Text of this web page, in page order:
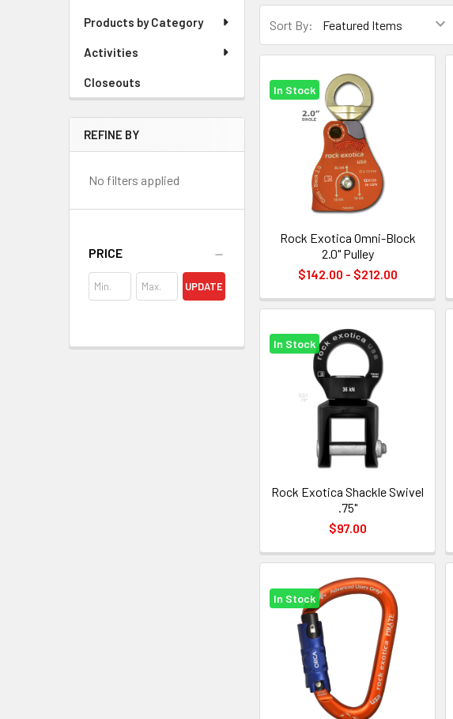
Products by Category
Activities
Closeouts
REFINE BY
No filters applied
PRICE
UPDATE
Sort By:
In Stock
Rock Exotica Omni-Block
2.0" Pulley
$142.00 - $212.00
In Stock
Rock Exotica Shackle Swivel
.75"
$97.00
In Stock